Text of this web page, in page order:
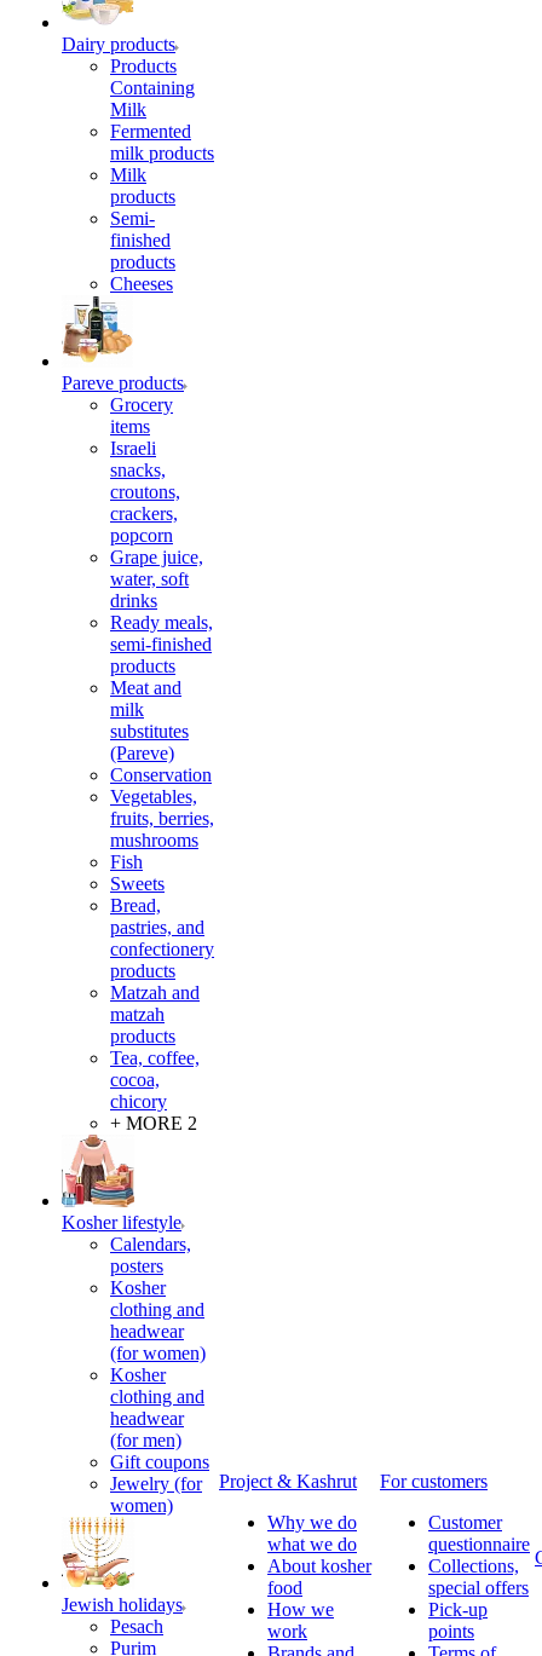
Dairy products
Products
Containing
Milk
Fermented
milk products
Milk
products
Semi-
finished
products
Cheeses
Pareve products
Grocery
items
Israeli
snacks,
croutons,
crackers,
popcorn
Grape juice,
water, soft
drinks
Ready meals,
semi-finished
products
Meat and
milk
substitutes
(Pareve)
Conservation
Vegetables,
fruits, berries,
mushrooms
Fish
Sweets
Bread,
pastries, and
confectionery
products
Matzah and
matzah
products
Tea, coffee,
cocoa,
chicory
+ MORE 2
Kosher lifestyle
Calendars,
posters
Kosher
clothing and
headwear
(for women)
Kosher
clothing and
headwear
(for men)
Gift coupons
Jewelry (for
women)
Jewish holidays
Pesach
Purim
Project & Kashrut
Why we do
what we do
About kosher
food
How we
work
For customers
Customer
questionnaire
Collections,
special offers
Pick-up
points